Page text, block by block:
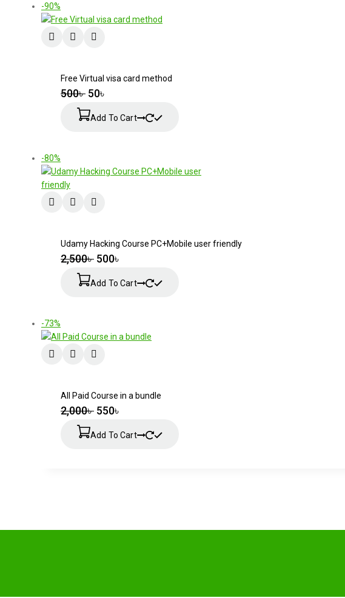
-90%
Free Virtual visa card method
500৳ 50৳
Add To Cart
-80%
Udamy Hacking Course PC+Mobile user friendly
2,500৳ 500৳
Add To Cart
-73%
All Paid Course in a bundle
2,000৳ 550৳
Add To Cart